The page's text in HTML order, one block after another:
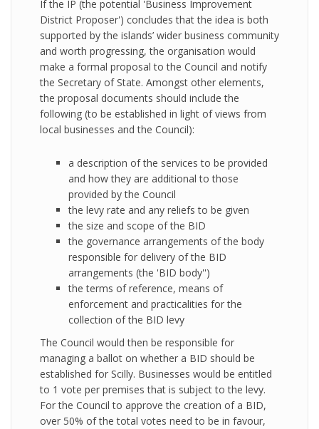
If the IP (the potential 'Business Improvement
District Proposer') concludes that the idea is both
supported by the islands’ wider business community
and worth progressing, the organisation would
make a formal proposal to the Council and notify
the Secretary of State. Amongst other elements,
the proposal documents should include the
following (to be established in light of views from
local businesses and the Council):
a description of the services to be provided
and how they are additional to those
provided by the Council
the levy rate and any reliefs to be given
the size and scope of the BID
the governance arrangements of the body
responsible for delivery of the BID
arrangements (the 'BID body'')
the terms of reference, means of
enforcement and practicalities for the
collection of the BID levy
The Council would then be responsible for
managing a ballot on whether a BID should be
established for Scilly. Businesses would be entitled
to 1 vote per premises that is subject to the levy.
For the Council to approve the creation of a BID,
over 50% of the total votes need to be in favour,